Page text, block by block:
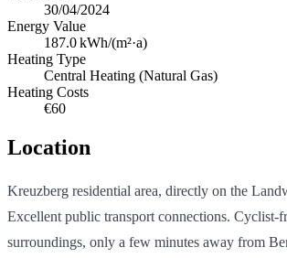
30/04/2024
Energy Value
187.0kWh/(m²·a)
Heating Type
Central Heating (Natural Gas)
Heating Costs
€60
Location
Kreuzberg residential area, directly on the
Excellent public transport connections. Cyclist-
surroundings, only a few minutes away from